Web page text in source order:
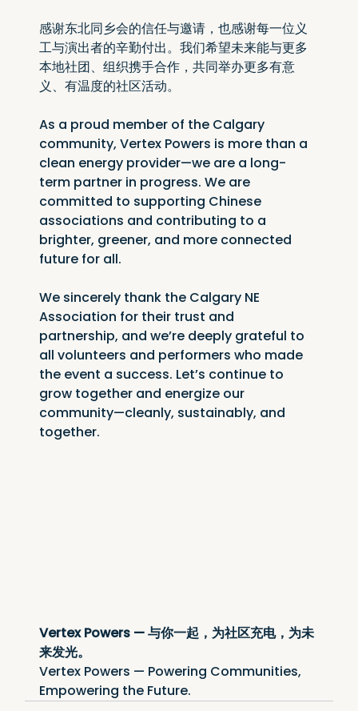
感谢东北同乡会的信任与邀请，也感谢每一位义
工与演出者的辛勤付出。我们希望未来能与更多
本地社团、组织携手合作，共同举办更多有意
义、有温度的社区活动。
As a proud member of the Calgary
community, Vertex Powers is more than a
clean energy provider—we are a long-
term partner in progress. We are
committed to supporting Chinese
associations and contributing to a
brighter, greener, and more connected
future for all.
We sincerely thank the Calgary NE
Association for their trust and
partnership, and we’re deeply grateful to
all volunteers and performers who made
the event a success. Let’s continue to
grow together and energize our
community—cleanly, sustainably, and
together.
Vertex Powers — 与你一起，为社区充电，为未
来发光。
Vertex Powers — Powering Communities,
Empowering the Future.